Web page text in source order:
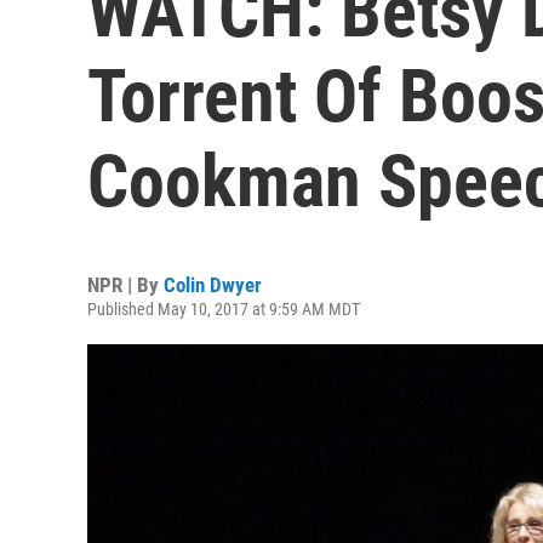
Torrent Of
Cookman
NPR | By Colin Dwyer
Published May 10, 2017 at 9:59 AM MDT